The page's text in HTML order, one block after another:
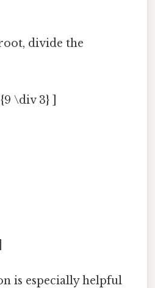
divide the
\div 3} ]
is especially helpful